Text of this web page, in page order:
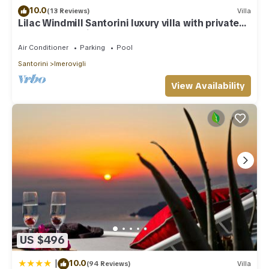
10.0(13 Reviews) Villa
Lilac Windmill Santorini luxury villa with private
pool and sea view
Air Conditioner Parking
Pool
Santorini
Imerovigli
View Availability
US $496
| 10.0(94 Reviews) Villa